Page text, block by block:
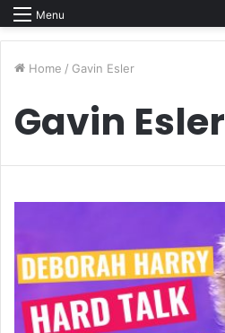
Menu
Home / Gavin Esler
Gavin Esler